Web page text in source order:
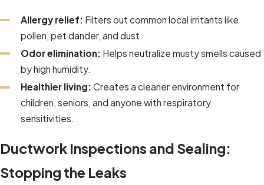
Allergy relief: Filters out common local irritants like
pollen, pet dander, and dust.
Odor elimination: Helps neutralize musty smells caused
by high humidity.
Healthier living: Creates a cleaner environment for
children, seniors, and anyone with respiratory
sensitivities.
Ductwork Inspections and Sealing:
Stopping the Leaks